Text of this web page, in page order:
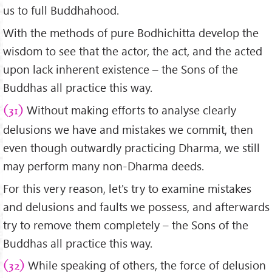
us to full Buddhahood.
With the methods of pure Bodhichitta develop the
wisdom to see that the actor, the act, and the acted
upon lack inherent existence – the Sons of the
Buddhas all practice this way.
(31) Without making efforts to analyse clearly
delusions we have and mistakes we commit, then
even though outwardly practicing Dharma, we still
may perform many non-Dharma deeds.
For this very reason, let's try to examine mistakes
and delusions and faults we possess, and afterwards
try to remove them completely – the Sons of the
Buddhas all practice this way.
(32) While speaking of others, the force of delusion